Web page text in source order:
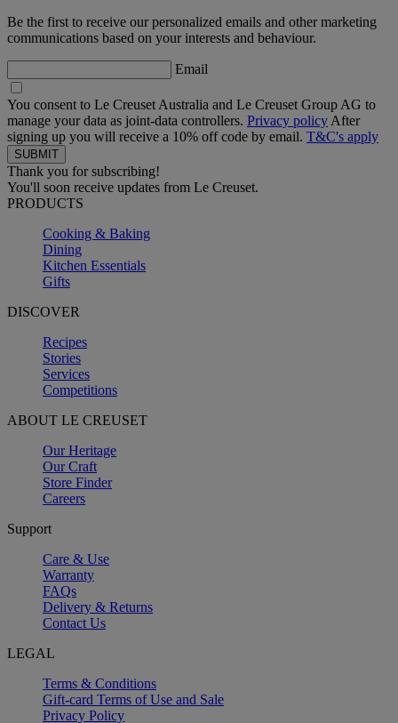
Be the first to receive our personalized emails and other marketing
communications based on your interests and behaviour.
Email
You consent to Le Creuset Australia and Le Creuset Group AG to
manage your data as joint-data controllers. Privacy policy After
signing up you will receive a 10% off code by email. T&C's apply
Thank you for subscribing!
You'll soon receive updates from Le Creuset.
PRODUCTS
Cooking & Baking
Dining
Kitchen Essentials
Gifts
DISCOVER
Recipes
Stories
Services
Competitions
ABOUT LE CREUSET
Our Heritage
Our Craft
Store Finder
Careers
Support
Care & Use
Warranty
FAQs
Delivery & Returns
Contact Us
LEGAL
Terms & Conditions
Gift-card Terms of Use and Sale
Privacy Policy